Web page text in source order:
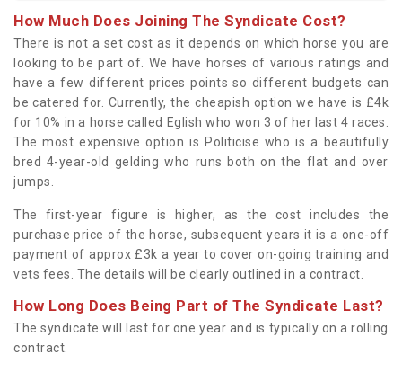
How Much Does Joining The Syndicate Cost?
There is not a set cost as it depends on which horse you are
looking to be part of. We have horses of various ratings and
have a few different prices points so different budgets can
be catered for. Currently, the cheapish option we have is £4k
for 10% in a horse called Eglish who won 3 of her last 4 races.
The most expensive option is Politicise who is a beautifully
bred 4-year-old gelding who runs both on the flat and over
jumps.
The first-year figure is higher, as the cost includes the
purchase price of the horse, subsequent years it is a one-off
payment of approx £3k a year to cover on-going training and
vets fees. The details will be clearly outlined in a contract.
How Long Does Being Part of The Syndicate Last?
The syndicate will last for one year and is typically on a rolling
contract.